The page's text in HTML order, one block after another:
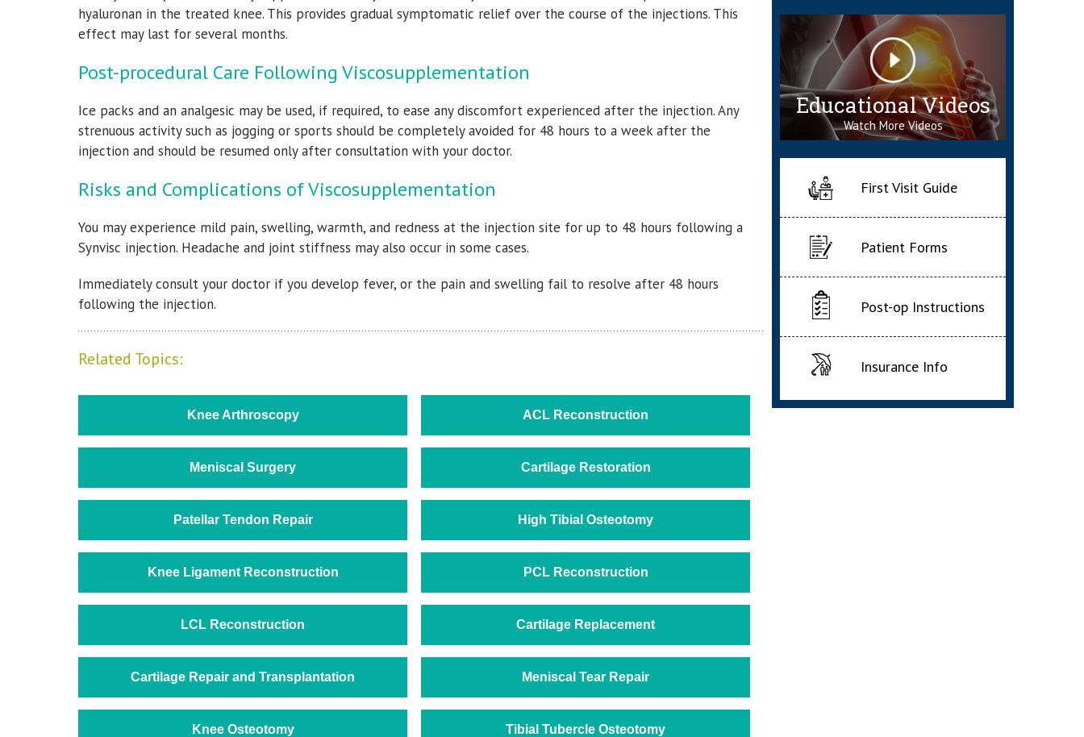
hyaluronan in the treated knee. This provides gradual symptomatic relief over the course of the injections. This
effect may last for several months.
Post-procedural Care Following Viscosupplementation
Ice packs and an analgesic may be used, if required, to ease any discomfort experienced after the injection. Any
strenuous activity such as jogging or sports should be completely avoided for 48 hours to a week after the
injection and should be resumed only after consultation with your doctor.
Risks and Complications of Viscosupplementation
You may experience mild pain, swelling, warmth, and redness at the injection site for up to 48 hours following a
Synvisc injection. Headache and joint stiffness may also occur in some cases.
Immediately consult your doctor if you develop fever, or the pain and swelling fail to resolve after 48 hours
following the injection.
Related Topics:
Knee Arthroscopy ACL Reconstruction
Meniscal Surgery Cartilage Restoration
Patellar Tendon Repair High Tibial Osteotomy
Knee Ligament Reconstruction PCL Reconstruction
LCL Reconstruction Cartilage Replacement
Cartilage Repair and Transplantation Meniscal Tear Repair
Knee Osteotomy Tibial Tubercle Osteotomy
Educational Videos
Watch More Videos
First Visit Guide
Patient Forms
Post-op Instructions
Insurance Info